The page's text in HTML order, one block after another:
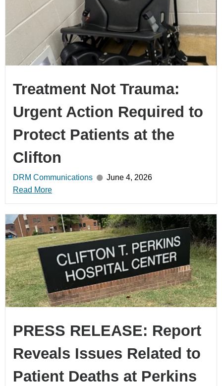
Treatment Not Trauma:
Urgent Action Required to
Protect Patients at the
Clifton
DRM Communications
June 4, 2026
Read More
PRESS RELEASE: Report
Reveals Issues Related to
Patient Deaths at Perkins